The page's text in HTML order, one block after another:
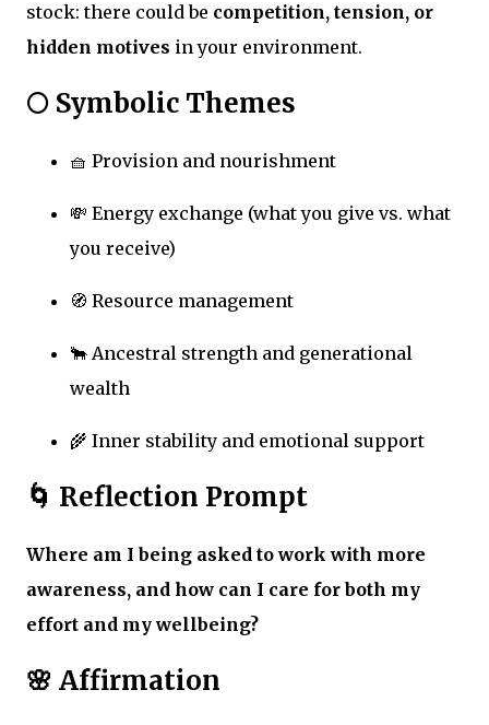
stock: there could be competition, tension, or
hidden motives in your environment.
🌕 Symbolic Themes
🧺 Provision and nourishment
💸 Energy exchange (what you give vs. what
you receive)
🧭 Resource management
🐂 Ancestral strength and generational
wealth
🌾 Inner stability and emotional support
🌀 Reflection Prompt
Where am I being asked to work with more
awareness, and how can I care for both my
effort and my wellbeing?
🌸 Affirmation